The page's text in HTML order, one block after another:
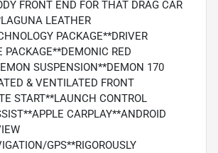
FRONT END FOR THAT DRAG CAR
LEATHER
PACKAGE**DRIVER
PACKAGE**DEMONIC RED
SUSPENSION**DEMON 170
& VENTILATED FRONT
START**LAUNCH CONTROL
CARPLAY**ANDROID
GPS**RIGOROUSLY